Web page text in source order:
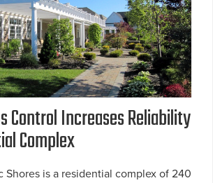
Control Increases Reliability
Complex
Shores is a residential complex of 240